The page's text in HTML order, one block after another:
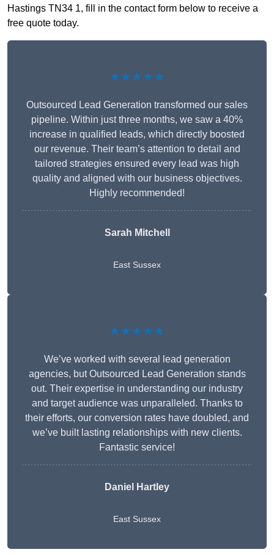
Hastings TN34 1, fill in the contact form below to receive a
free quote today.
★★★★★
Outsourced Lead Generation transformed our sales
pipeline. Within just three months, we saw a 40%
increase in qualified leads, which directly boosted
our revenue. Their team’s attention to detail and
tailored strategies ensured every lead was high
quality and aligned with our business objectives.
Highly recommended!
Sarah Mitchell
East Sussex
★★★★★
We’ve worked with several lead generation
agencies, but Outsourced Lead Generation stands
out. Their expertise in understanding our industry
and target audience was unparalleled. Thanks to
their efforts, our conversion rates have doubled, and
we’ve built lasting relationships with new clients.
Fantastic service!
Daniel Hartley
East Sussex